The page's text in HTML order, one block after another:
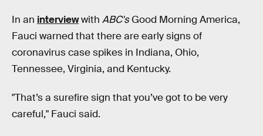
In an interviewwith ABC'sGood Morning America,
Fauci warned that there are early signs of
coronavirus case spikes in Indiana, Ohio,
Tennessee, Virginia, and Kentucky.
"That’s a surefire sign that you’ve got to be very
careful," Fauci said.